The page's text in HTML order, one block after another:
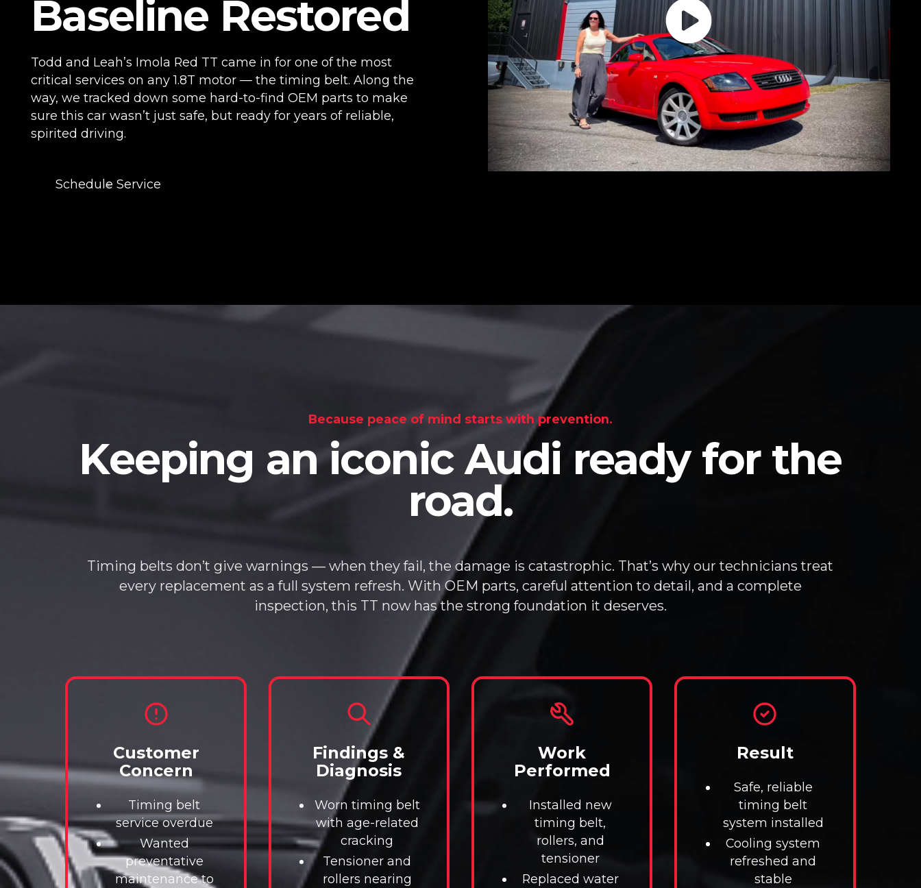
Baseline Restored
Todd and Leah’s Imola Red TT came in for one of the most
critical services on any 1.8T motor — the timing belt. Along the
way, we tracked down some hard-to-find OEM parts to make
sure this car wasn’t just safe, but ready for years of reliable,
spirited driving.
Schedule Service
Because peace of mind starts with prevention.
Keeping an iconic Audi ready for the
road.
Timing belts don’t give warnings — when they fail, the damage is catastrophic. That’s why our technicians treat
every replacement as a full system refresh. With OEM parts, careful attention to detail, and a complete
inspection, this TT now has the strong foundation it deserves.
Customer
Concern
Timing belt
service overdue
Wanted
preventative
maintenance to
Findings &
Diagnosis
Worn timing belt
with age-related
cracking
Tensioner and
rollers nearing
Work
Performed
Installed new
timing belt,
rollers, and
tensioner
Replaced water
Result
Safe, reliable
timing belt
system installed
Cooling system
refreshed and
stable